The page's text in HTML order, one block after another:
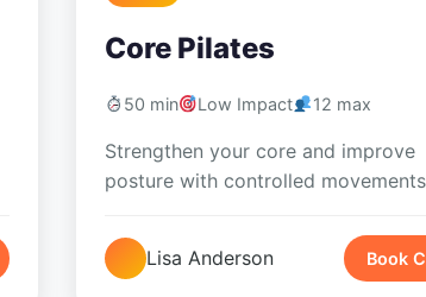
Core Pilates
50 min Low Impact 12 max
Strengthen your core and improve
posture with controlled
Lisa Anderson Book